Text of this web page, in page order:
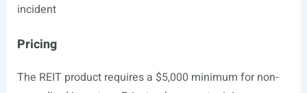
incident
Pricing
The REIT product requires a $5,000 minimum for non-